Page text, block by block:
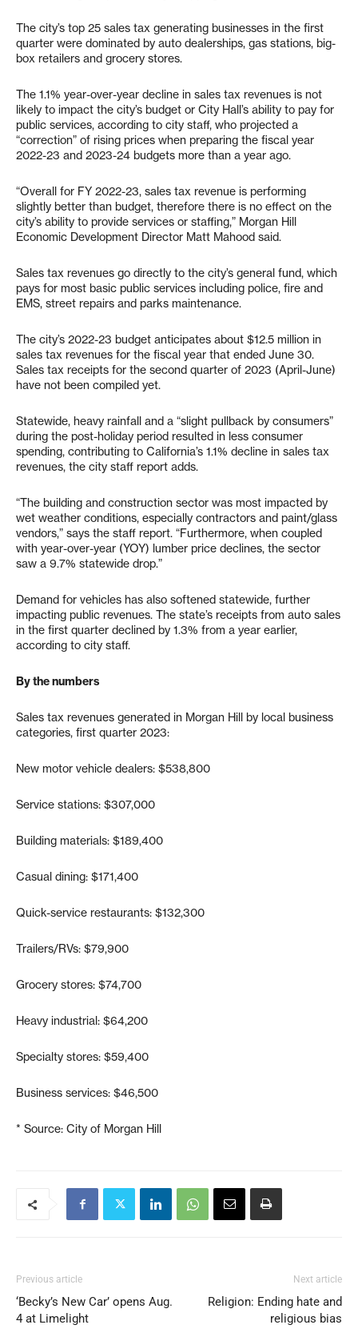
The city’s top 25 sales tax generating businesses in the first
quarter were dominated by auto dealerships, gas stations, big-
box retailers and grocery stores.
The 1.1% year-over-year decline in sales tax revenues is not
likely to impact the city’s budget or City Hall’s ability to pay for
public services, according to city staff, who projected a
“correction” of rising prices when preparing the fiscal year
2022-23 and 2023-24 budgets more than a year ago.
“Overall for FY 2022-23, sales tax revenue is performing
slightly better than budget, therefore there is no effect on the
city’s ability to provide services or staffing,” Morgan Hill
Economic Development Director Matt Mahood said.
Sales tax revenues go directly to the city’s general fund, which
pays for most basic public services including police, fire and
EMS, street repairs and parks maintenance.
The city’s 2022-23 budget anticipates about $12.5 million in
sales tax revenues for the fiscal year that ended June 30.
Sales tax receipts for the second quarter of 2023 (April-June)
have not been compiled yet.
Statewide, heavy rainfall and a “slight pullback by consumers”
during the post-holiday period resulted in less consumer
spending, contributing to California’s 1.1% decline in sales tax
revenues, the city staff report adds.
“The building and construction sector was most impacted by
wet weather conditions, especially contractors and paint/glass
vendors,” says the staff report. “Furthermore, when coupled
with year-over-year (YOY) lumber price declines, the sector
saw a 9.7% statewide drop.”
Demand for vehicles has also softened statewide, further
impacting public revenues. The state’s receipts from auto sales
in the first quarter declined by 1.3% from a year earlier,
according to city staff.
By the numbers
Sales tax revenues generated in Morgan Hill by local business
categories, first quarter 2023:
New motor vehicle dealers: $538,800
Service stations: $307,000
Building materials: $189,400
Casual dining: $171,400
Quick-service restaurants: $132,300
Trailers/RVs: $79,900
Grocery stores: $74,700
Heavy industrial: $64,200
Specialty stores: $59,400
Business services: $46,500
* Source: City of Morgan Hill
Previous article
‘Becky’s New Car’ opens Aug.
4 at Limelight
Next article
Religion: Ending hate and
religious bias